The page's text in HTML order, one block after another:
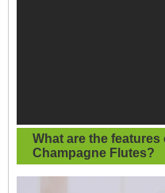
What are the features
Champagne Flutes?